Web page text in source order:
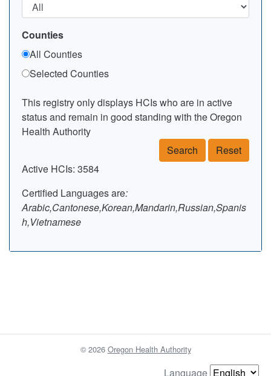
Counties
All Counties
Selected Counties
This registry only displays HCIs who are in active
status and remain in good standing with the Oregon
Health Authority
Search
Reset
Active HCIs: 3584
Certified Languages are:
Arabic,Cantonese,Korean,Mandarin,Russian,Spanis
h,Vietnamese
© 2026 Oregon Health Authority
Language